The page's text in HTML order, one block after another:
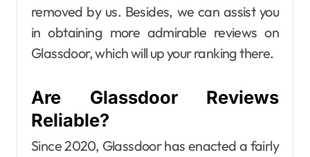
removed by us. Besides, we can assist you
in obtaining more admirable reviews on
Glassdoor, which will up your ranking there.
Are Glassdoor Reviews
Reliable?
Since 2020, Glassdoor has enacted a fairly